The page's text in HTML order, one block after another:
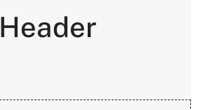
Header